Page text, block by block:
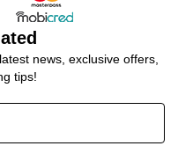
news, exclusive offers,
tips!